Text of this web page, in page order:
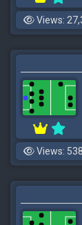
Views:
Views: 538